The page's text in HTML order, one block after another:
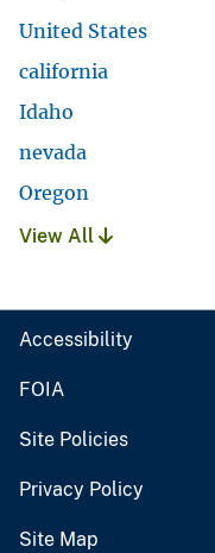
United States
california
Idaho
nevada
Oregon
View All
Accessibility
FOIA
Site Policies
Privacy Policy
Site Map